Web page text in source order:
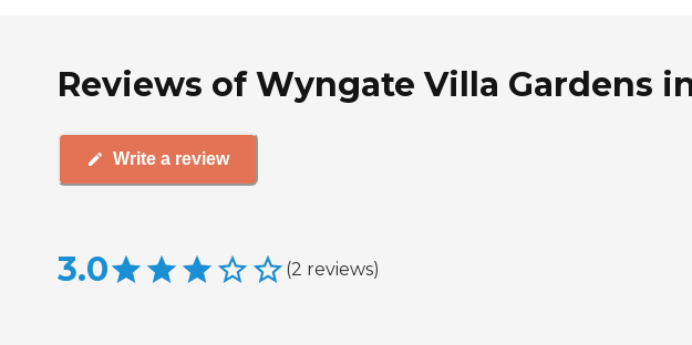
Reviews of Wyngate Villa Gardens
Write a review
3.0 (2 reviews)